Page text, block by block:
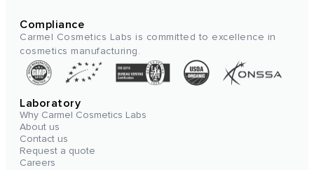
Compliance
Carmel Cosmetics Labs is committed to excellence in
cosmetics manufacturing.
Laboratory
Why Carmel Cosmetics Labs
About us
Contact us
Request a quote
Careers